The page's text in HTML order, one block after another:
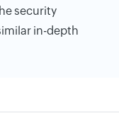
security
in-depth